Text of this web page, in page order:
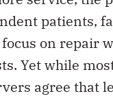
patients,
on repair
Yet while
agree that